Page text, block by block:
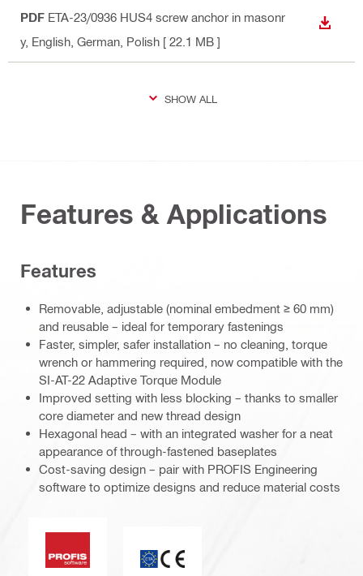
PDF ETA-23/0936 HUS4 screw anchor in masonr
y, English, German, Polish [ 22.1 MB ]
SHOW ALL
Features & Applications
Features
Removable, adjustable (nominal embedment ≥ 60 mm)
and reusable – ideal for temporary fastenings
Faster, simpler, safer installation – no cleaning, torque
wrench or hammering required, now compatible with the
SI-AT-22 Adaptive Torque Module
Improved setting with less blocking – thanks to smaller
core diameter and new thread design
Hexagonal head – with an integrated washer for a neat
appearance of through-fastened baseplates
Cost-saving design – pair with PROFIS Engineering
software to optimize designs and reduce material costs
PROFIS Software